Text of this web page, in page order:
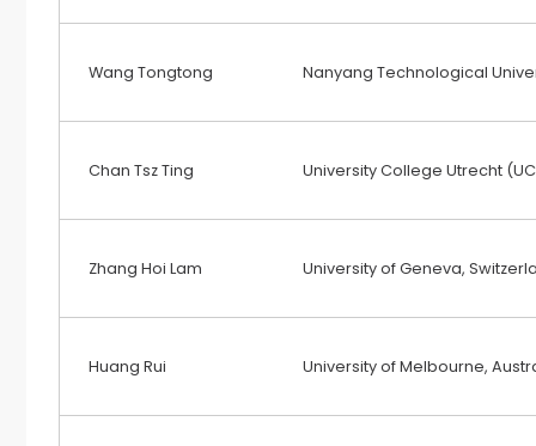
Wang Tongtong Nanyang Technological
Chan Tsz Ting University College Utrecht
Zhang Hoi Lam University of Geneva,
Huang Rui University of Melbourne,